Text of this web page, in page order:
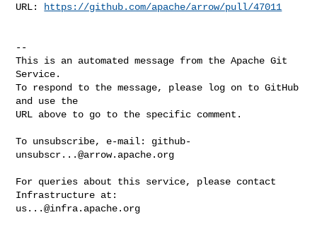
URL:
https://github.com/apache/arrow/pull/47011
--
This is an automated message from the Apache Git
Service.
To respond to the message, please log on to GitHub
and use the
URL above to go to the specific comment.
To unsubscribe, e-mail: github-
unsubscr...@arrow.apache.org
For queries about this service, please contact
us...@infra.apache.org